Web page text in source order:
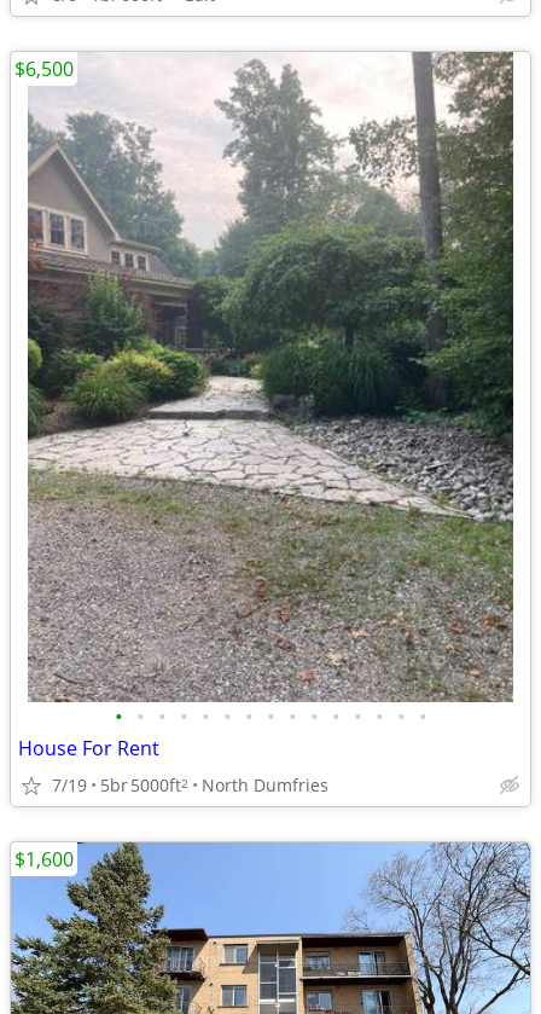
• • • • • • • • • • • • • • •
House For Rent
7/19 5br5000ft2 North Dumfries
$6,500
$1,600